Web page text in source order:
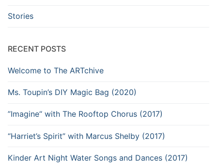
Stories
RECENT POSTS
Welcome to The ARTchive
Ms. Toupin’s DIY Magic Bag (2020)
”Imagine“ with The Rooftop Chorus (2017)
“Harriet’s Spirit” with Marcus Shelby (2017)
Kinder Art Night Water Songs and Dances (2017)